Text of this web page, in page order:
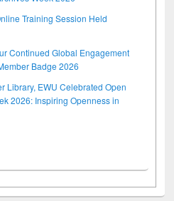
Training Session Held
Continued Global Engagement
Badge 2026
Library, EWU Celebrated Open
2026: Inspiring Openness in